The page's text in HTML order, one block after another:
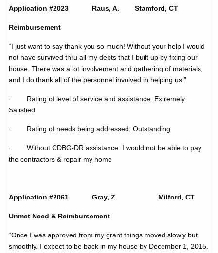
a
e
y
w
o
r
p
a
g
e
Application #2023 Raus, A. Stamford, CT
Reimbursement
“I just want to say thank you so much! Without your help I would
not have survived thru all my debts that I built up by fixing our
house. There was a lot involvement and gathering of materials,
and I do thank all of the personnel involved in helping us.”
· Rating of level of service and assistance: Extremely
Satisfied
· Rating of needs being addressed: Outstanding
· Without CDBG-DR assistance: I would not be able to pay
the contractors & repair my home
Application #2061 Gray, Z. Milford, CT
Unmet Need & Reimbursement
“Once I was approved from my grant things moved slowly but
smoothly. I expect to be back in my house by December 1, 2015.